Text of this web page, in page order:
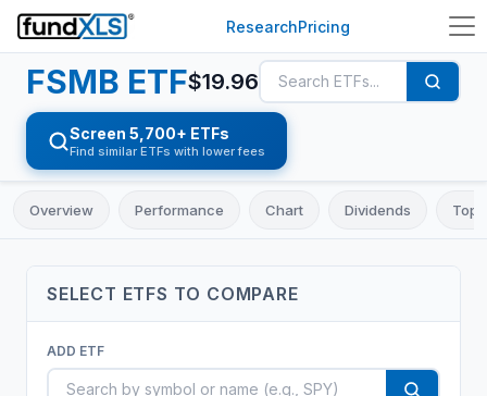
ResearchPricing
FSMB ETF$19.96
Screen 5,700+ ETFs
Find similar ETFs with lower fees
Overview Performance Chart Dividends Top
SELECT ETFS TO COMPARE
ADD ETF